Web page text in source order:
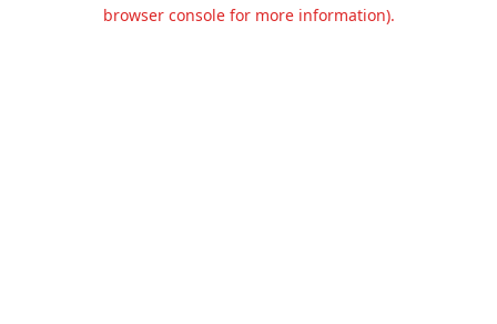
browser console for more information).